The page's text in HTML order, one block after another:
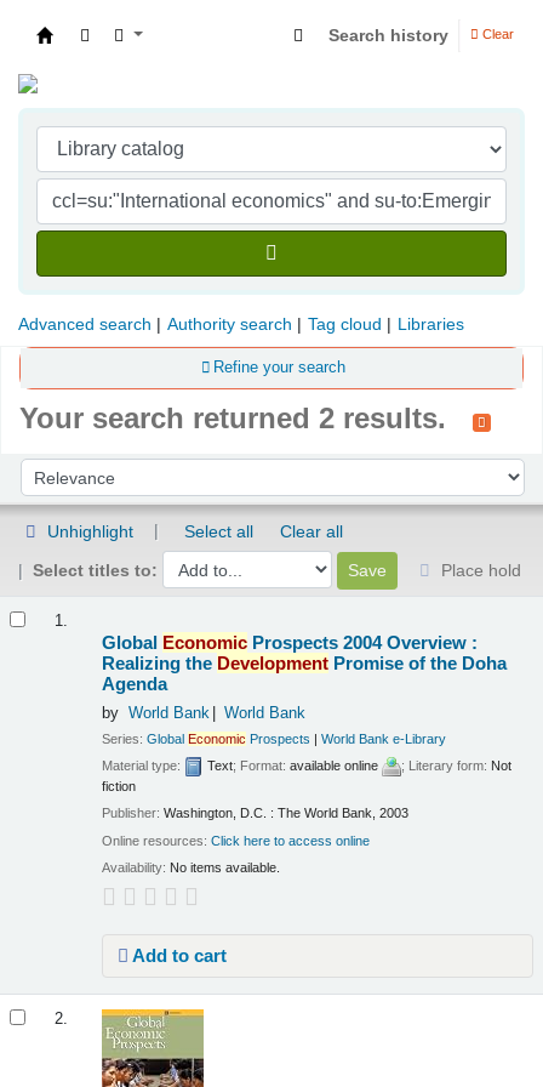
Search history Clear
Advanced search Authority search Tag cloud Libraries
Refine your search
Your search returned 2 results.
Sort by:
Unhighlight Select all
Clear all
Select titles to:
Place hold
1.
Global Economic Prospects 2004 Overview :
Realizing the Development Promise of the Doha
Agenda
by World Bank World Bank
Series:GlobalEconomic Prospects |World Bank e-Library
Material type:
Text; Format:available online ; Literary form: Not
fiction
Publisher:Washington, D.C. : The World Bank, 2003
Online resources:Click here to access online
Availability: No items available.
Add to cart
2.